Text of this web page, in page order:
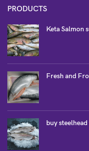
PRODUCTS
Keta Salmon
Fresh and
buy